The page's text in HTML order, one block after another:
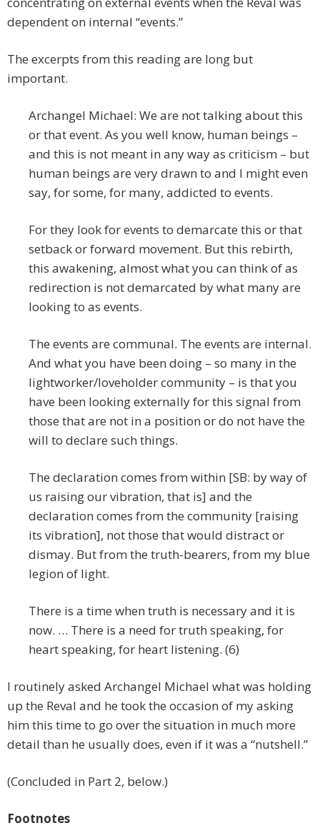
dependent on internal “events.”
The excerpts from this reading are long but
important.
Archangel Michael: We are not talking about this
or that event. As you well know, human beings –
and this is not meant in any way as criticism – but
human beings are very drawn to and I might even
say, for some, for many, addicted to events.
For they look for events to demarcate this or that
setback or forward movement. But this rebirth,
this awakening, almost what you can think of as
redirection is not demarcated by what many are
looking to as events.
The events are communal. The events are internal.
And what you have been doing – so many in the
lightworker/loveholder community – is that you
have been looking externally for this signal from
those that are not in a position or do not have the
will to declare such things.
The declaration comes from within [SB: by way of
us raising our vibration, that is] and the
declaration comes from the community [raising
its vibration], not those that would distract or
dismay. But from the truth-bearers, from my blue
legion of light.
There is a time when truth is necessary and it is
now. … There is a need for truth speaking, for
heart speaking, for heart listening. (6)
I routinely asked Archangel Michael what was holding
up the Reval and he took the occasion of my asking
him this time to go over the situation in much more
detail than he usually does, even if it was a “nutshell.”
(Concluded in Part 2, below.)
Footnotes